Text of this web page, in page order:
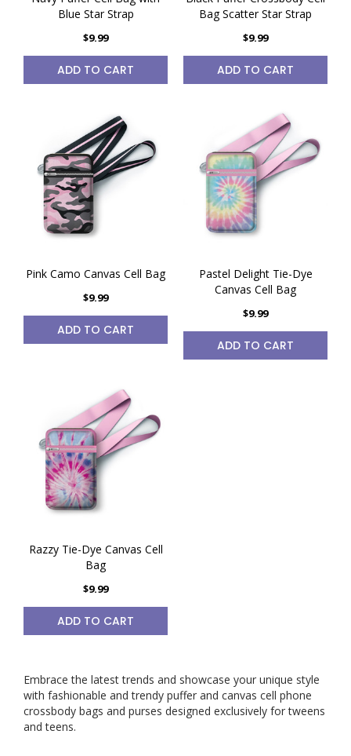
Blue Star Strap
$9.99
ADD TO CART
Bag Scatter Star Strap
$9.99
ADD TO CART
Pink Camo Canvas Cell Bag
$9.99
ADD TO CART
Pastel Delight Tie-Dye
Canvas Cell Bag
$9.99
ADD TO CART
Razzy Tie-Dye Canvas Cell
Bag
$9.99
ADD TO CART
Embrace the latest trends and showcase your unique style
with fashionable and trendy puffer and canvas cell phone
crossbody bags and purses designed exclusively for tweens
and teens.